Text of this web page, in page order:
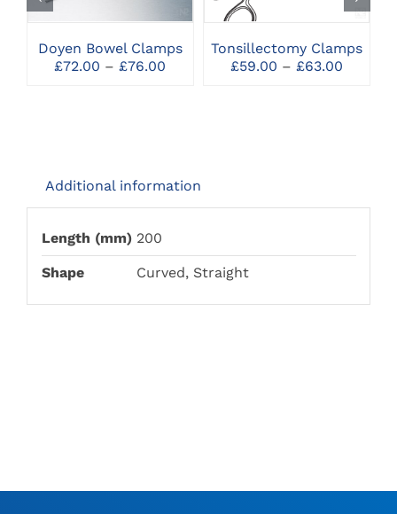
VARIANTS.
THE
OPTIONS
MAY
PAGE
Doyen Bowel Clamps
£72.00 – £76.00
MULTIPLE
VARIANTS.
THE
OPTIONS
MAY
Tonsillectomy Clamps
£59.00 – £63.00Price
Additional information
Length (mm) 200
Shape Curved, Straight